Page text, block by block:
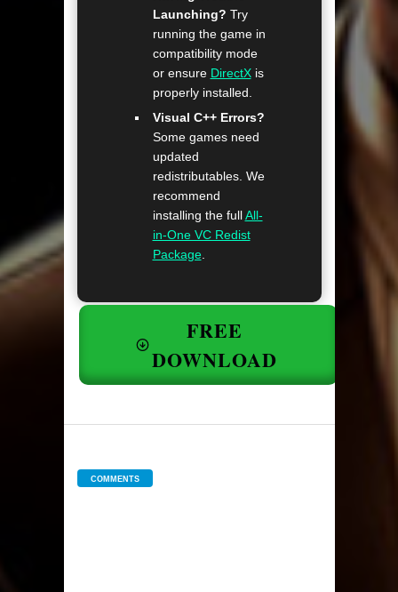
Launching? Try
running the game in
compatibility mode
or ensure DirectXis
properly installed.
Visual C++ Errors?
Some games need
updated
redistributables. We
recommend
installing the fullAll-
in-One VC Redist
Package.
FREE
DOWNLOAD
COMMENTS